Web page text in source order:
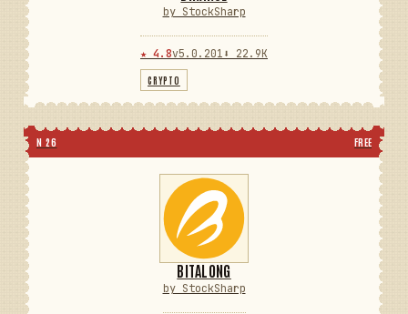
by StockSharp
★ 4.8v5.0.201 ⬇ 22.9K
CRYPTO
N 26 FREE
BITALONG
by StockSharp